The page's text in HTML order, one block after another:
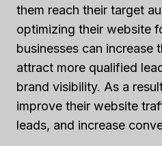
them reach their target
optimizing their website
businesses can increase
attract more qualified
brand visibility. As a
improve their website
leads, and increase